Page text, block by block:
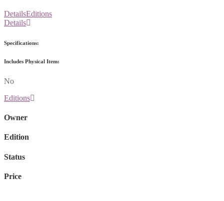
DetailsEditions
Details
Specifications:
Includes Physical Item:
No
Editions
Owner
Edition
Status
Price